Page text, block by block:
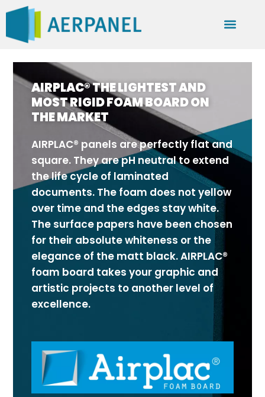
AIRPLAC® THE LIGHTEST AND
MOST RIGID FOAM BOARD ON
THE MARKET
AIRPLAC® panels are perfectly flat and
square. They are pH neutral to extend
the life cycle of laminated
documents. The foam does not yellow
over time and the edges stay white.
The surface papers have been chosen
for their absolute whiteness or the
elegance of the matt black. AIRPLAC®
foam board takes your graphic and
artistic projects to another level of
excellence.